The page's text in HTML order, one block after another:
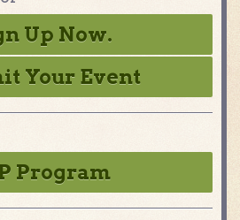
Up Now.
Your Event
Program